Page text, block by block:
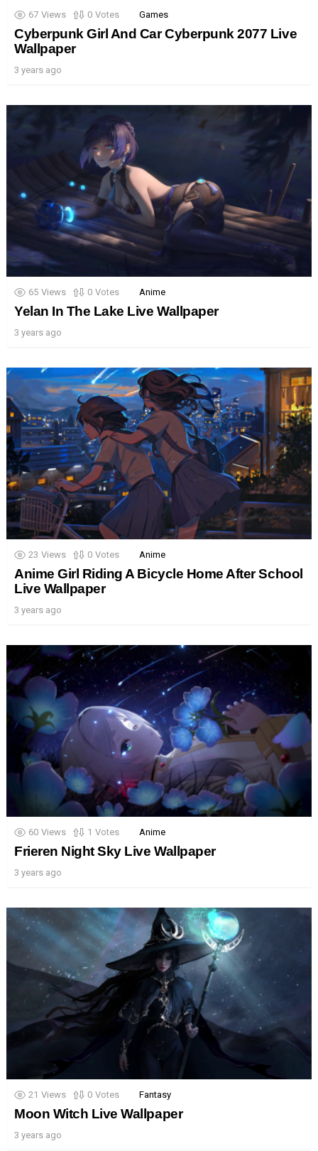
67 Views 0 Votes Games
Cyberpunk Girl And Car Cyberpunk 2077 Live
Wallpaper
3 years ago
65 Views 0 Votes Anime
Yelan In The Lake Live Wallpaper
3 years ago
23 Views 0 Votes Anime
Anime Girl Riding A Bicycle Home After School
Live Wallpaper
3 years ago
60 Views 1 Votes Anime
Frieren Night Sky Live Wallpaper
3 years ago
21 Views 0 Votes Fantasy
Moon Witch Live Wallpaper
3 years ago